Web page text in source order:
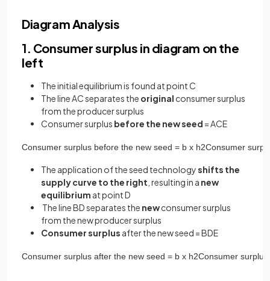
Diagram Analysis
1. Consumer surplus in diagram on the
left
The initial equilibrium is found at point C
The line AC separates the original consumer surplus
from the producer surplus
Consumer surplus before the new seed = ACE
Consumer surplus before the new seed = b x h2Consumer
The application of the seed technologyshifts the
supply curve to the right , resulting in a new
equilibrium at point D
The line BD separates the newconsumer surplus
from the new producer surplus
Consumer surplus after the new seed = BDE
Consumer surplus after the new seed = b x h2Consumer surplus